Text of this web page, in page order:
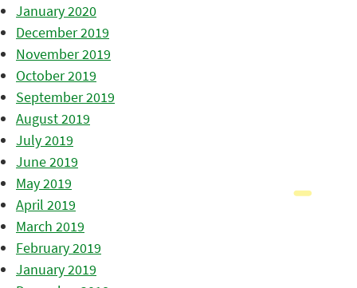
January 2020
December 2019
November 2019
October 2019
September 2019
August 2019
July 2019
June 2019
May 2019
April 2019
March 2019
February 2019
January 2019